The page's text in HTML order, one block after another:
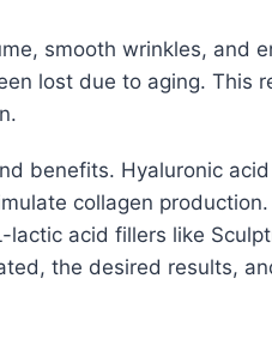
smooth wrinkles, and
lost due to aging. This
benefits. Hyaluronic
collagen
acid fillers like
the desired results,